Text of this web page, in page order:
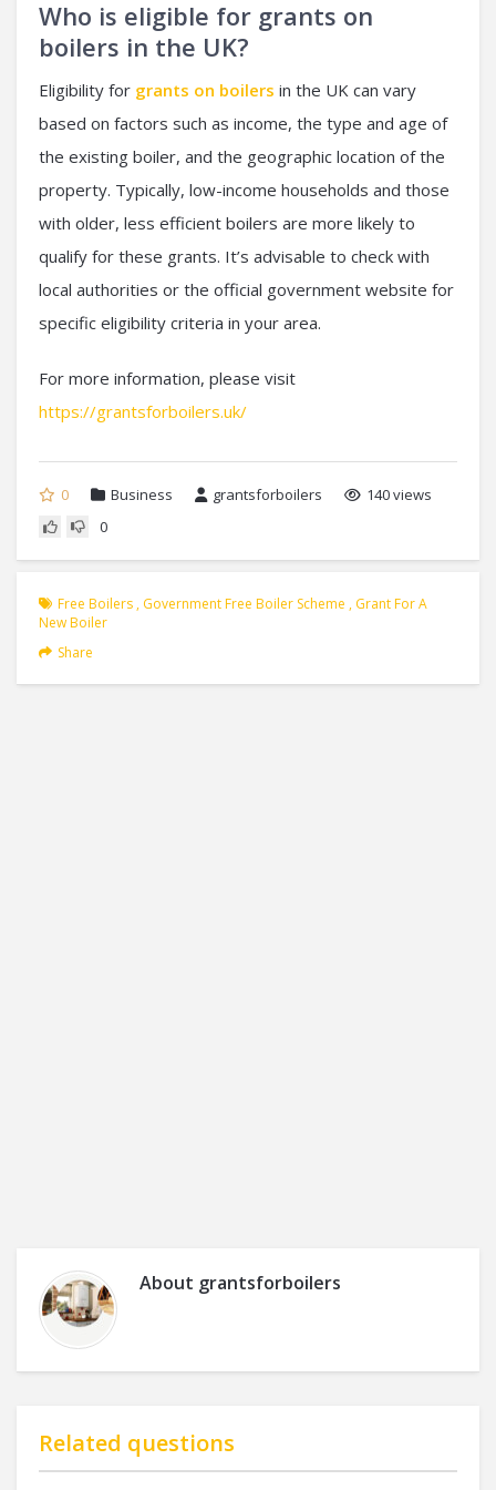
Who is eligible for grants on
boilers in the UK?
Eligibility for grants on boilers in the UK can vary
based on factors such as income, the type and age of
the existing boiler, and the geographic location of the
property. Typically, low-income households and those
with older, less efficient boilers are more likely to
qualify for these grants. It’s advisable to check with
local authorities or the official government website for
specific eligibility criteria in your area.
For more information, please visit
https://grantsforboilers.uk/
0 Business grantsforboilers
140 views
0
Free Boilers , Government Free Boiler Scheme , Grant For A
New Boiler
Share
About grantsforboilers
Related questions